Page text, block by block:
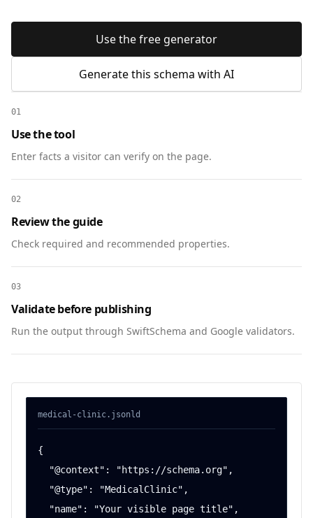
Use the free generator
Generate this schema with AI
01
Use the tool
Enter facts a visitor can verify on the page.
02
Review the guide
Check required and recommended properties.
03
Validate before publishing
Run the output through SwiftSchema and Google validators.
medical-clinic .jsonld
{